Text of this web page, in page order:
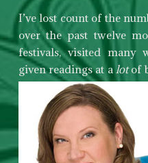
I’ve lost count of the
over the past twelve
festivals, visited many
given readings at alotof